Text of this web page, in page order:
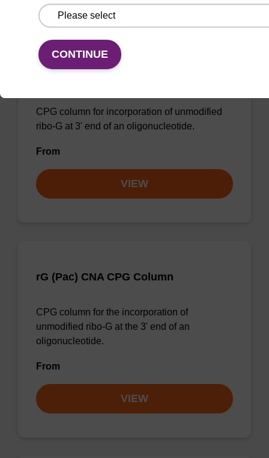
CPG column for incorporation of unmodified
ribo-G at 3' end of an oligonucleotide.
From
VIEW
rG (Pac) CNA CPG Column
CPG column for the incorporation of
unmodified ribo-G at the 3' end of an
oligonucleotide.
From
VIEW
CONTINUE